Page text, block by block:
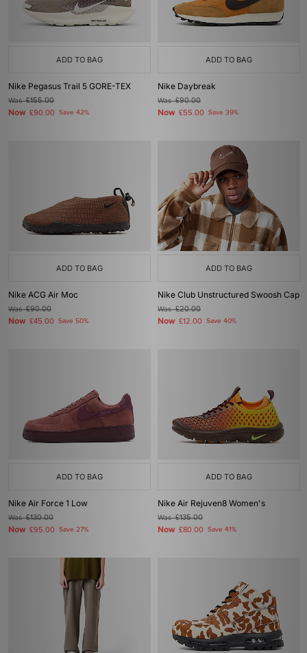
ADD TO BAG
Nike Pegasus Trail 5 GORE-TEX
Was£155.00
Now £90.00 Save 42%
ADD TO BAG
Nike Daybreak
Was£90.00
Now £55.00 Save 39%
ADD TO BAG
Nike ACG Air Moc
Was£90.00
Now £45.00 Save 50%
ADD TO BAG
Nike Club Unstructured Swoosh Cap
Was£20.00
Now £12.00 Save 40%
ADD TO BAG
Nike Air Force 1 Low
Was£130.00
Now £95.00 Save 27%
ADD TO BAG
Nike Air Rejuven8 Women's
Was£135.00
Now £80.00 Save 41%